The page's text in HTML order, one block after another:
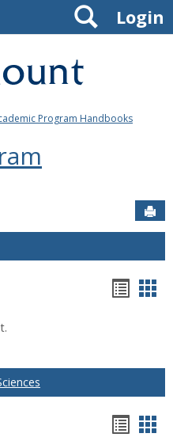
Login
Search
Program Handbooks